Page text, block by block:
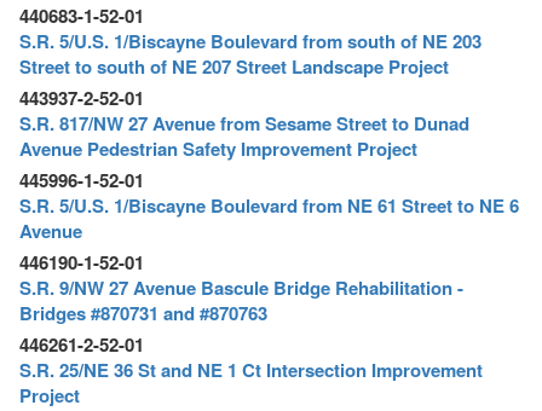
440683-1-52-01
S.R. 5/U.S. 1/Biscayne Boulevard from south of NE 203
Street to south of NE 207 Street Landscape Project
443937-2-52-01
S.R. 817/NW 27 Avenue from Sesame Street to Dunad
Avenue Pedestrian Safety Improvement Project
445996-1-52-01
S.R. 5/U.S. 1/Biscayne Boulevard from NE 61 Street to NE 6
Avenue
446190-1-52-01
S.R. 9/NW 27 Avenue Bascule Bridge Rehabilitation -
Bridges #870731 and #870763
446261-2-52-01
S.R. 25/NE 36 St and NE 1 Ct Intersection Improvement
Project